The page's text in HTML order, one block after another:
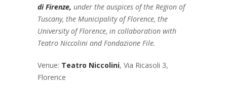
di Firenze, under the auspices of the Region of
Tuscany, the Municipality of Florence, the
University of Florence, in collaboration with
Teatro Niccolini and Fondazione File.
Venue: Teatro Niccolini, Via Ricasoli 3,
Florence